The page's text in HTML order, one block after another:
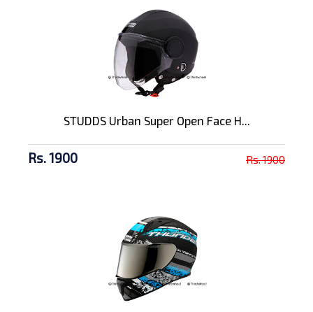
STUDDS Urban Super Open Face H...
Rs. 1900 Rs. 1900